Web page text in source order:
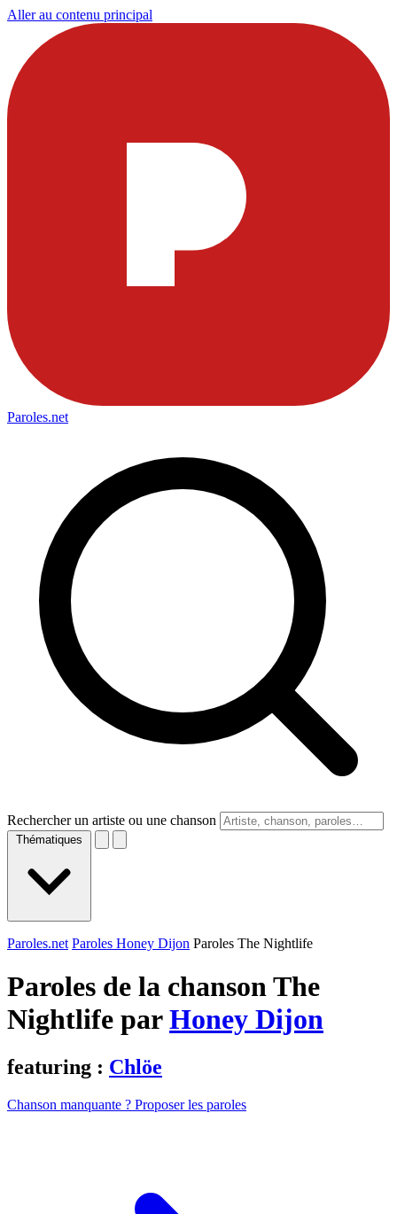
Aller au contenu principal
Paroles.net
Rechercher un artiste ou une chanson
Thématiques
Paroles.net Paroles Honey Dijon Paroles The Nightlife
Paroles de la chanson The
Nightlife parHoney Dijon
featuring : Chlöe
Chanson manquante ? Proposer les paroles